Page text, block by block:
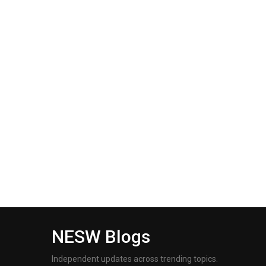
NESW Blogs
Independent updates across trending topics.